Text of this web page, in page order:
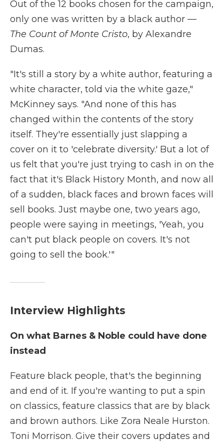
Out of the 12 books chosen for the campaign,
only one was written by a black author —
The Count of Monte Cristo, by Alexandre
Dumas.
"It's still a story by a white author, featuring a
white character, told via the white gaze,"
McKinney says. "And none of this has
changed within the contents of the story
itself. They're essentially just slapping a
cover on it to 'celebrate diversity.' But a lot of
us felt that you're just trying to cash in on the
fact that it's Black History Month, and now all
of a sudden, black faces and brown faces will
sell books. Just maybe one, two years ago,
people were saying in meetings, 'Yeah, you
can't put black people on covers. It's not
going to sell the book.'"
Interview Highlights
On what Barnes & Noble could have done
instead
Feature black people, that's the beginning
and end of it. If you're wanting to put a spin
on classics, feature classics that are by black
and brown authors. Like Zora Neale Hurston.
Toni Morrison. Give their covers updates and